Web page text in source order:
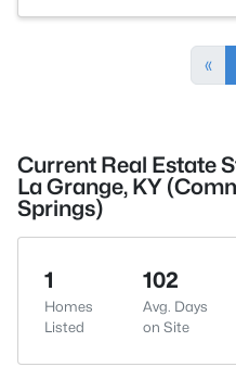
«
Current Real Estate
La Grange, KY
Springs)
1
Homes
Listed
102
Avg. Days
on Site